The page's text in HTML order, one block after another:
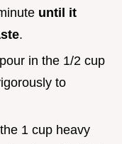
until it
.
in the 1/2 cup
to
1 cup heavy